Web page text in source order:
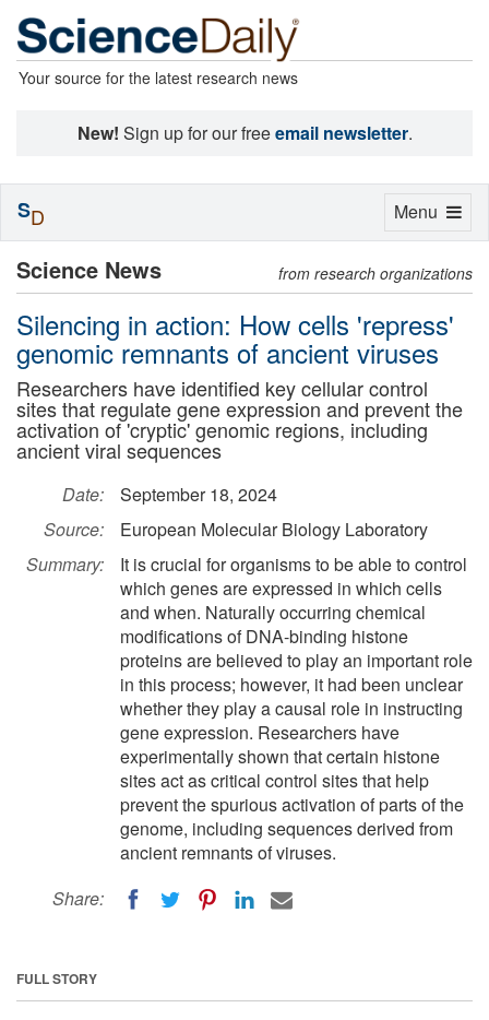
Your source for the latest research news
New! Sign up for our freeemail newsletter.
Science News from research organizations
Silencing in action: How cells 'repress'
genomic remnants of ancient viruses
Researchers have identified key cellular control
sites that regulate gene expression and prevent the
activation of 'cryptic' genomic regions, including
ancient viral sequences
Date:
September 18, 2024
Source:
European Molecular Biology Laboratory
Summary:
It is crucial for organisms to be able to control
which genes are expressed in which cells
and when. Naturally occurring chemical
modifications of DNA-binding histone
proteins are believed to play an important role
in this process; however, it had been unclear
whether they play a causal role in instructing
gene expression. Researchers have
experimentally shown that certain histone
sites act as critical control sites that help
prevent the spurious activation of parts of the
genome, including sequences derived from
ancient remnants of viruses.
Share:
FULL STORY
Toggle
Menu
SD